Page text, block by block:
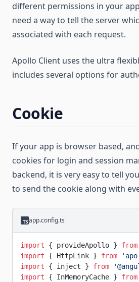
different permissions in your
need a way to tell the server
associated with each request.
Apollo Client uses the ultra
includes several options for
Cookie
If your app is browser based,
cookies for login and session
backend, it is very easy to tell
to send the cookie along with
app.config.ts
import { provideApollo } from
import { HttpLink } from
import { inject } from
import { InMemoryCache } from